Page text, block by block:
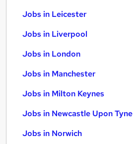
Jobs in Leicester
Jobs in Liverpool
Jobs in London
Jobs in Manchester
Jobs in Milton Keynes
Jobs in Newcastle Upon Tyne
Jobs in Norwich